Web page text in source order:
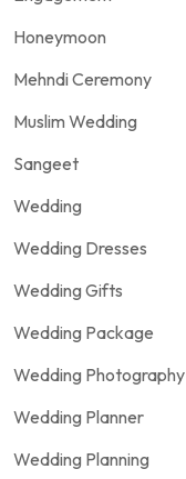
Honeymoon
Mehndi Ceremony
Muslim Wedding
Sangeet
Wedding
Wedding Dresses
Wedding Gifts
Wedding Package
Wedding Photography
Wedding Planner
Wedding Planning